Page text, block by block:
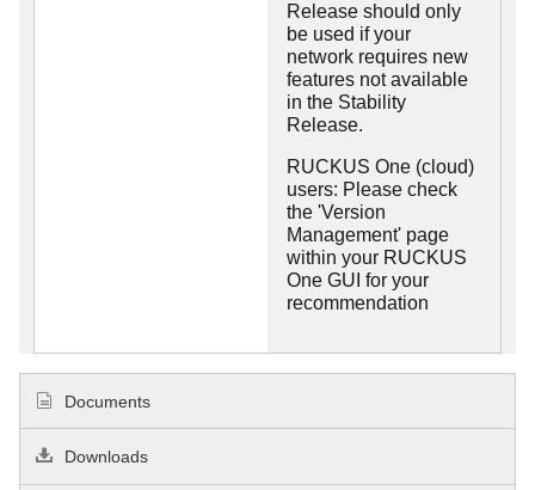
Release should only
be used if your
network requires new
features not available
in the Stability
Release.
RUCKUS One (cloud)
users: Please check
the 'Version
Management' page
within your RUCKUS
One GUI for your
recommendation
Documents
Downloads